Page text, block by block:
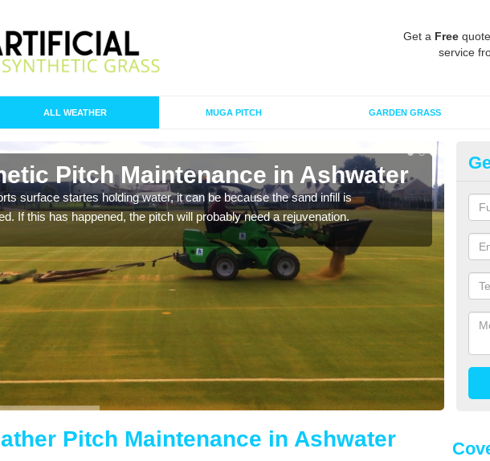
Get a Free
service
ALL WEATHER MUGA PITCH GARDEN GRASS
Pitch Maintenance in Ashwater
surface startes holding water, it can be because the sand infill is
If this has happened, the pitch will probably need a rejuvenation.
A
Pitch Maintenance in Ashwater